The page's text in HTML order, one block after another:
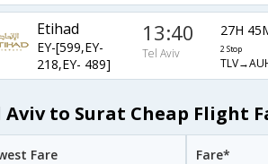
Etihad
EY-[599,EY-
218,EY- 489]
13:40
Tel Aviv
27H
2 Stop
Aviv to Surat Cheap Flight
Fare Fare*